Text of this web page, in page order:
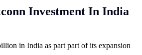
Investment In India
in India as part part of its expansion